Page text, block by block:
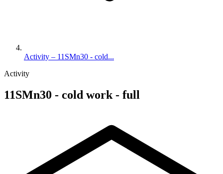
Activity – 11SMn30 - cold...
Activity
11SMn30 - cold work - full